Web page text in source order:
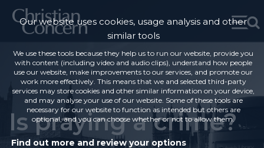
Is praying a crime?
Our website uses cookies, usage analysis and other
similar tools
We use these tools because they help us to run our website, provide you
with content (including video and audio clips), understand how people
use our website, make improvements to our services, and promote our
work more effectively. This means that we and selected third-party
services may store cookies and other similar information on your device,
and may analyse your use of our website. Some of these tools are
necessary for our website to function as intended but others are
optional, and you can choose whether or not to allow them.
Find out more and review your options